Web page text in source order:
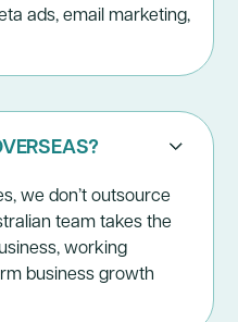
ads, email marketing,
we don’t outsource
team takes the
working
business growth